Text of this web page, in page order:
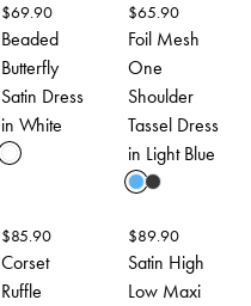
$69.90
Beaded
Butterfly
Satin Dress
in White
$65.90
Foil Mesh
One
Shoulder
Tassel Dress
in Light Blue
$85.90
Corset
Ruffle
$89.90
Satin High
Low Maxi